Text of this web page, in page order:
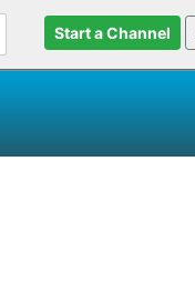
Start a Channel